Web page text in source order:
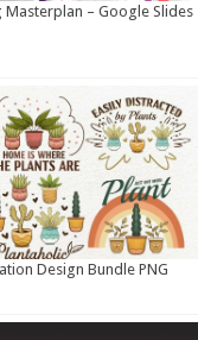
– Google Slides
Design Bundle PNG